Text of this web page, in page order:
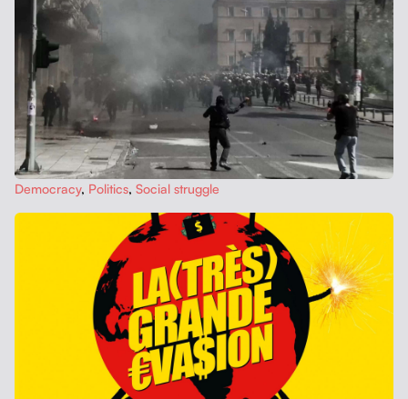
Democ­ra­cy, Pol­i­tics, Social strug­gle